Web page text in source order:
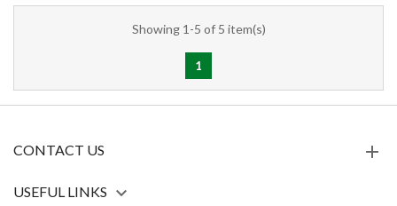
Showing 1-5 of 5 item(s)
1
CONTACT US
USEFUL LINKS 